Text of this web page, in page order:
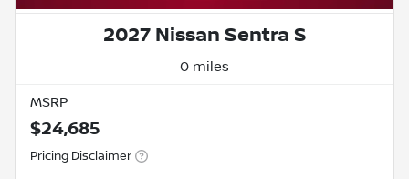
2027 Nissan Sentra S
0 miles
MSRP
$24,685
Pricing Disclaimer